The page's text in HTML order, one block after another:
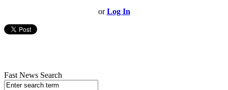
orLog In
Fast News Search